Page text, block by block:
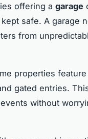
offering a garage
safe. A garage
from
properties
gated entries.
without